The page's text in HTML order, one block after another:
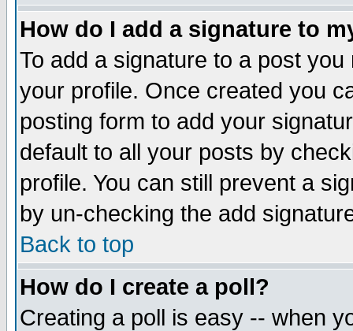
How do I add a signature to
To add a signature to a post
your profile. Once created you
posting form to add your
default to all your posts by
profile. You can still prevent a
by un-checking the add
Back to top
How do I create a poll?
Creating a poll is easy -- when